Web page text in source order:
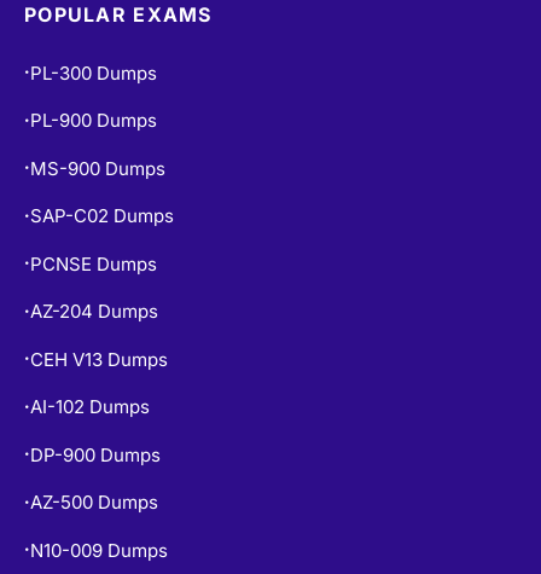
POPULAR EXAMS
• PL-300 Dumps
• PL-900 Dumps
• MS-900 Dumps
• SAP-C02 Dumps
• PCNSE Dumps
•AZ-204 Dumps
• CEH V13 Dumps
•AI-102 Dumps
• DP-900 Dumps
•AZ-500 Dumps
• N10-009 Dumps